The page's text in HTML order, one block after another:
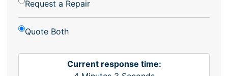
Request a Repair
Quote Both
Current response time: